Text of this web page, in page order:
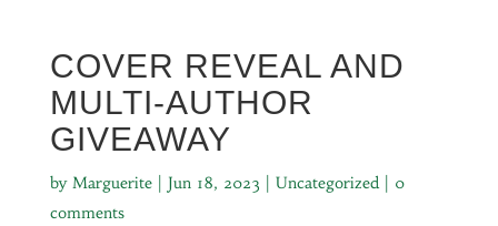
COVER REVEAL AND
MULTI-AUTHOR
GIVEAWAY
by Marguerite| Jun 18, 2023 Uncategorized| 0
comments